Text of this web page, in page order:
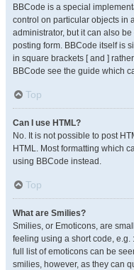
BBCode is a special
control on particular objects in
administrator, but it can also
posting form. BBCode itself is
in square brackets [ and ]
BBCode see the guide which
Top
Can I use HTML?
No. It is not possible to post
HTML. Most formatting which
using BBCode instead.
Top
What are Smilies?
Smilies, or Emoticons, are
feeling using a short code, e.g.
full list of emoticons can be
smilies, however, as they can